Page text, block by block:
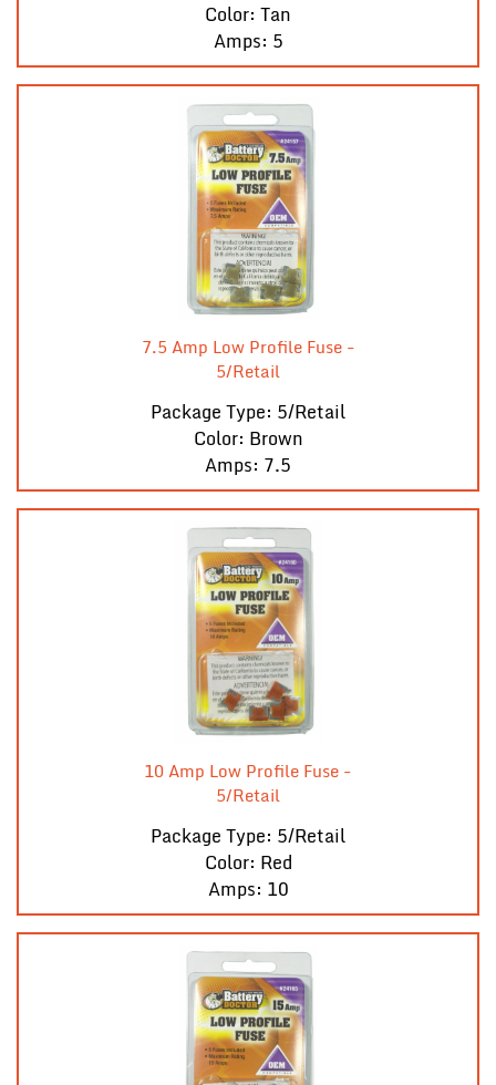
Color: Tan
Amps: 5
7.5 Amp Low Profile Fuse -
5/Retail
Package Type: 5/Retail
Color: Brown
Amps: 7.5
10 Amp Low Profile Fuse -
5/Retail
Package Type: 5/Retail
Color: Red
Amps: 10